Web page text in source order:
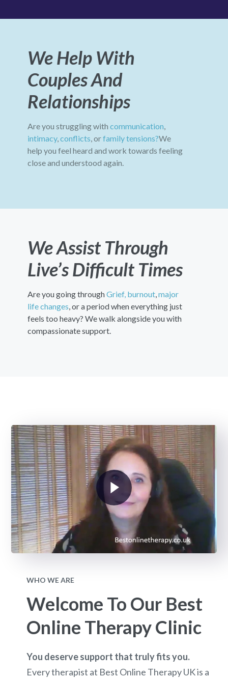
We Help With
Couples And
Relationships
Are you struggling with communication
intimacy, conflicts , orfamily tensions?We
help you feel heard and work towards feeling
close and understood again.
We Assist Through
Live’s Difficult Times
Are you going throughGrief, burnout, major
life changes , or a period when everything just
feels too heavy? We walk alongside you with
compassionate support.
WHO WE ARE
Welcome To Our Best
Online Therapy Clinic
You deserve support that truly fits you.
Every therapist at Best Online Therapy UK is a